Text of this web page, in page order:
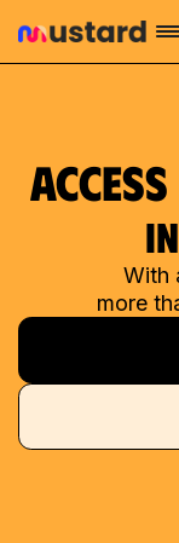
access
in
With
more